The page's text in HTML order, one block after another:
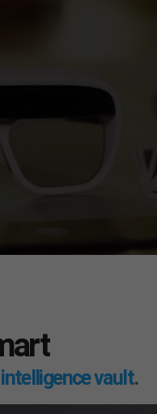
intelligence vault.